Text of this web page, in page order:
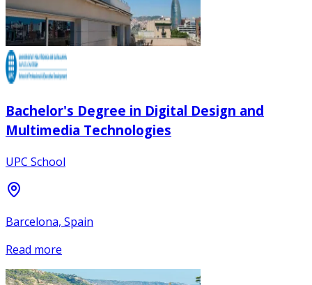
Bachelor's Degree in Digital Design and
Multimedia Technologies
UPC School
Barcelona, Spain
Read more